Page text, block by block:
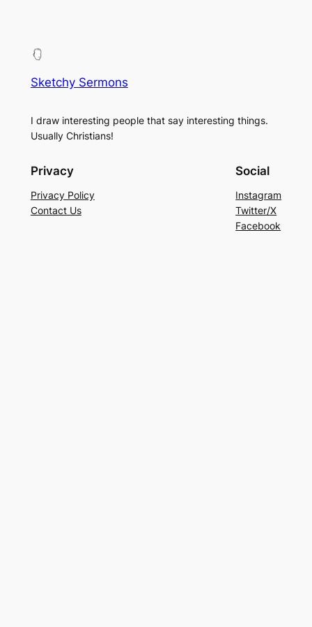
Sketchy Sermons
I draw interesting people that say interesting things.
Usually Christians!
Privacy
Privacy Policy
Contact Us
Social
Instagram
Twitter/X
Facebook